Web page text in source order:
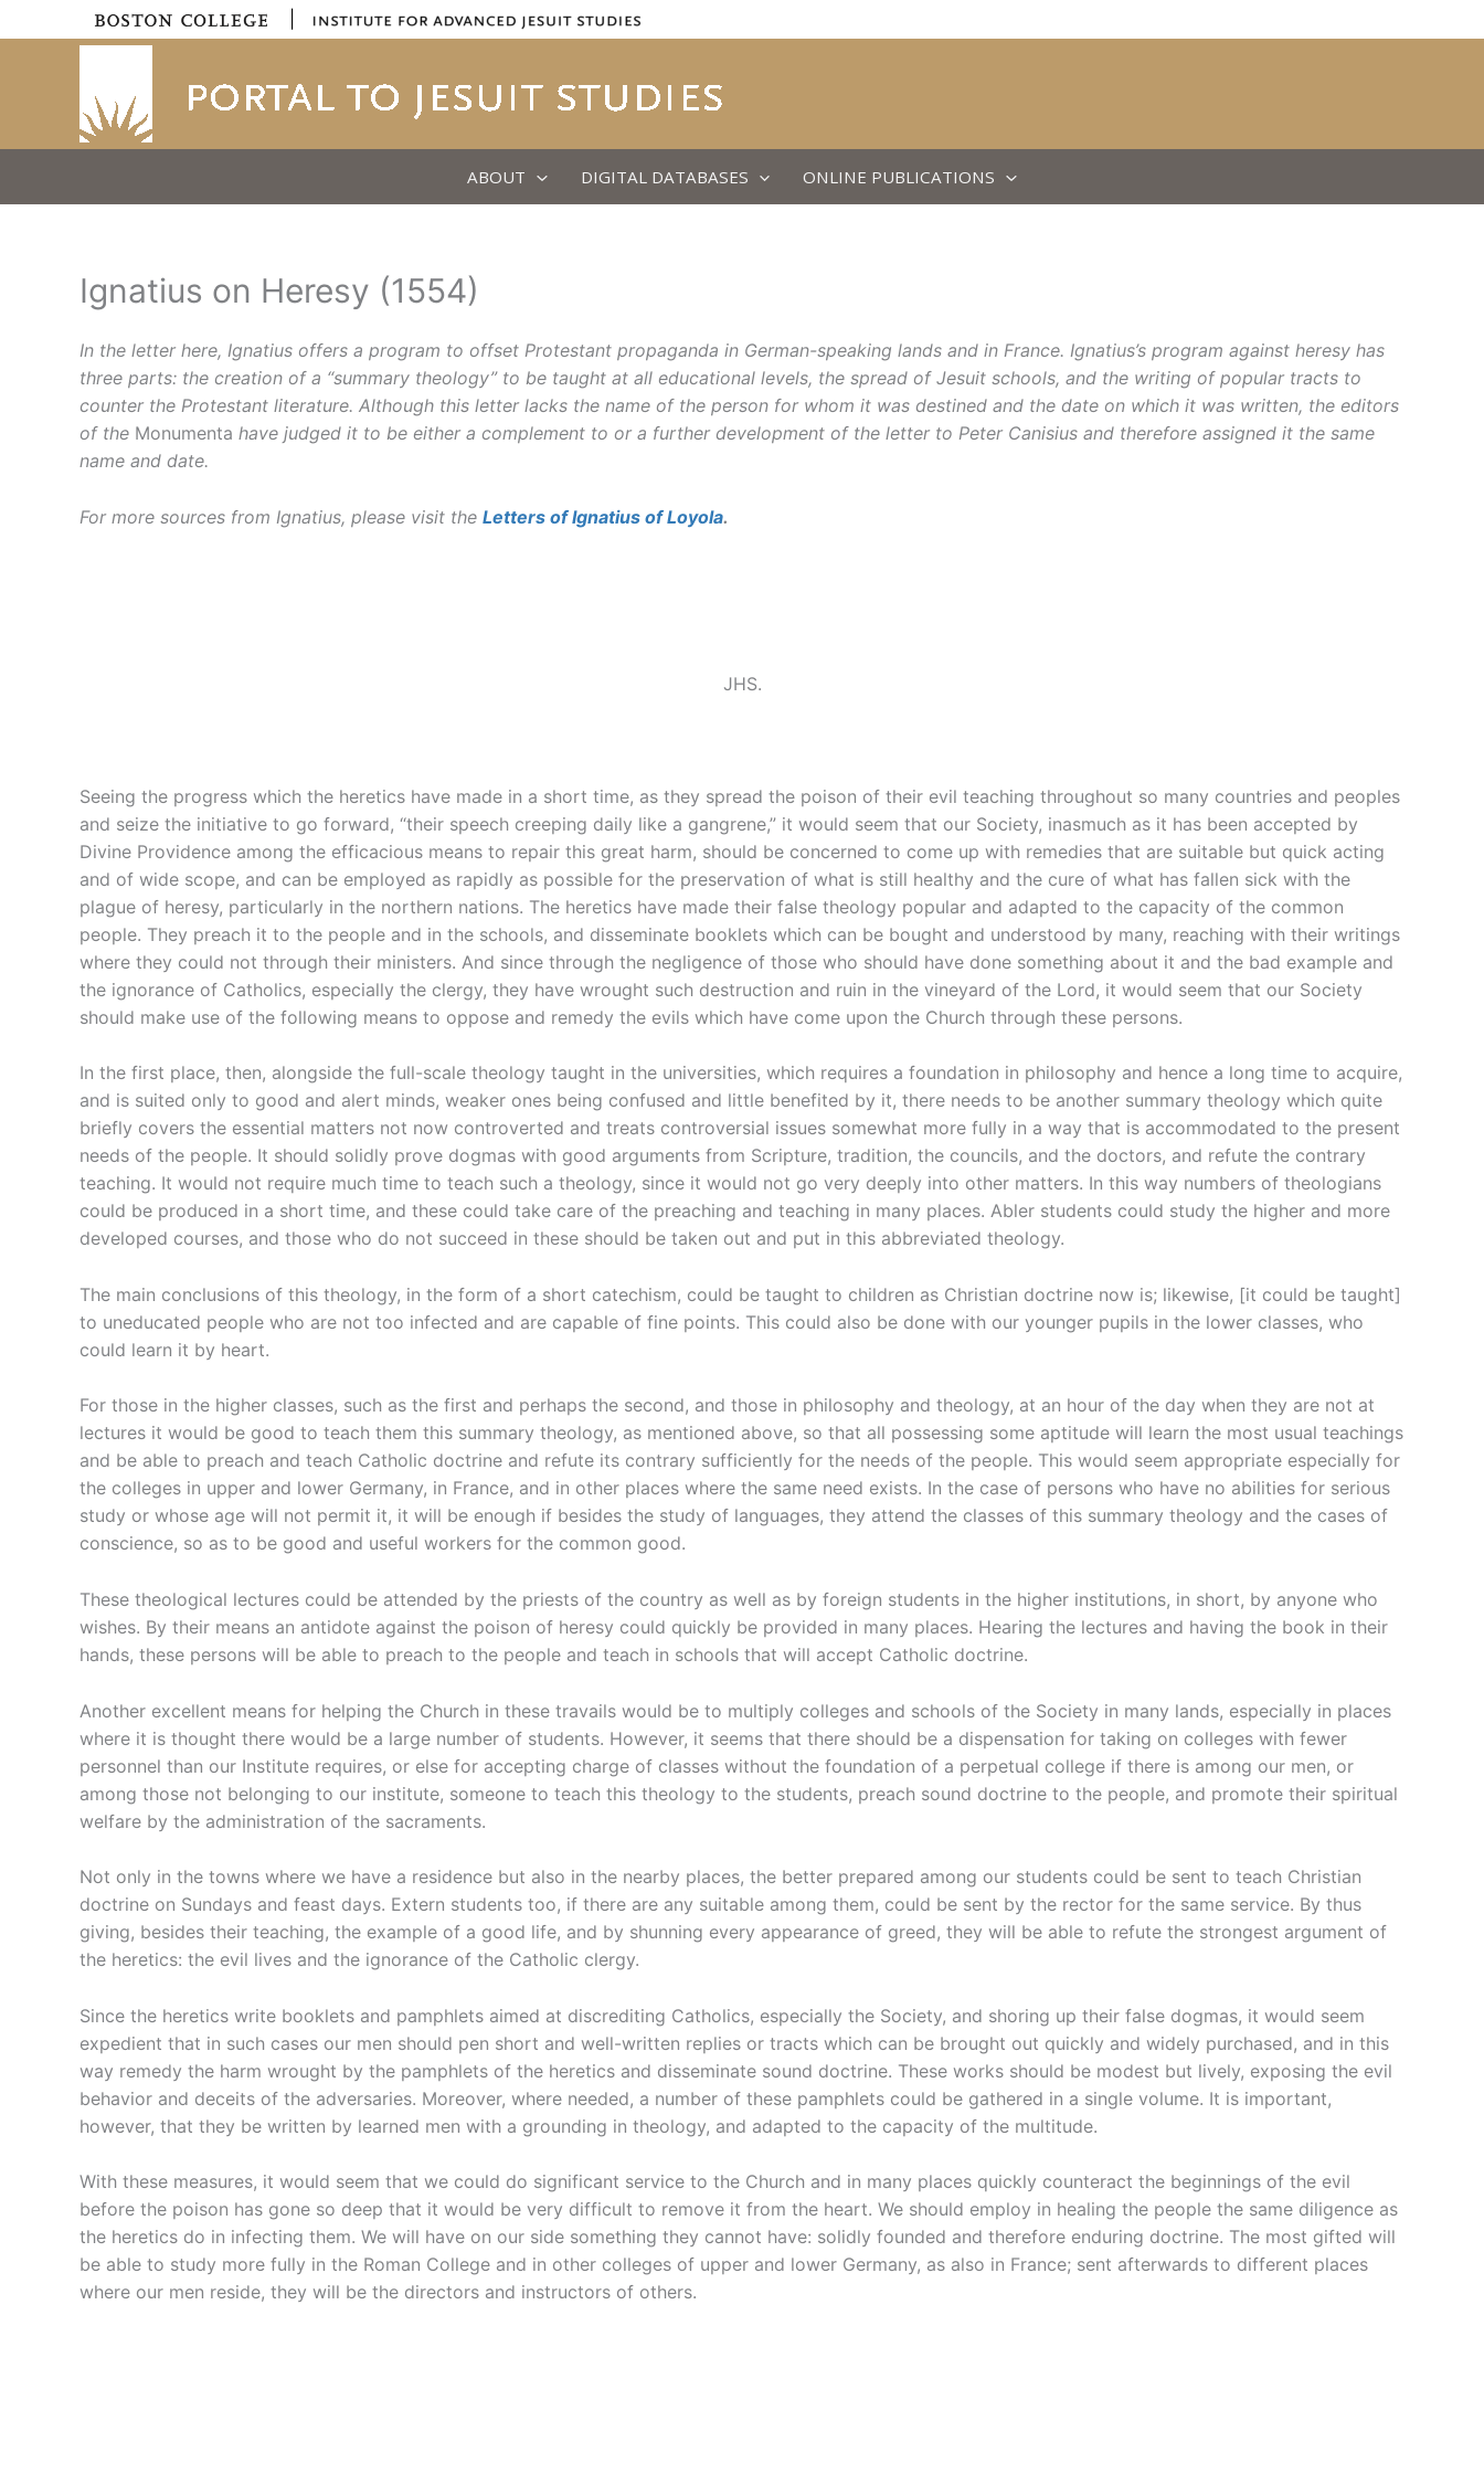
to
ABOUT DIGITAL DATABASES ONLINE PUBLICATIONS
Ignatius on Heresy (1554)
In the letter here, Ignatius offers a program to offset Protestant propaganda in German-speaking lands and in France. Ignatius’s program against heresy has
three parts: the creation of a “summary theology” to be taught at all educational levels, the spread of Jesuit schools, and the writing of popular tracts to
counter the Protestant literature. Although this letter lacks the name of the person for whom it was destined and the date on which it was written, the editors
of the Monumenta have judged it to be either a complement to or a further development of the letter to Peter Canisius and therefore assigned it the same
name and date.
For more sources from Ignatius, please visit the Letters of Ignatius of Loyola.
JHS.
Seeing the progress which the heretics have made in a short time, as they spread the poison of their evil teaching throughout so many countries and peoples
and seize the initiative to go forward, “their speech creeping daily like a gangrene,” it would seem that our Society, inasmuch as it has been accepted by
Divine Providence among the efficacious means to repair this great harm, should be concerned to come up with remedies that are suitable but quick acting
and of wide scope, and can be employed as rapidly as possible for the preservation of what is still healthy and the cure of what has fallen sick with the
plague of heresy, particularly in the northern nations. The heretics have made their false theology popular and adapted to the capacity of the common
people. They preach it to the people and in the schools, and disseminate booklets which can be bought and understood by many, reaching with their writings
where they could not through their ministers. And since through the negligence of those who should have done something about it and the bad example and
the ignorance of Catholics, especially the clergy, they have wrought such destruction and ruin in the vineyard of the Lord, it would seem that our Society
should make use of the following means to oppose and remedy the evils which have come upon the Church through these persons.
In the first place, then, alongside the full-scale theology taught in the universities, which requires a foundation in philosophy and hence a long time to acquire,
and is suited only to good and alert minds, weaker ones being confused and little benefited by it, there needs to be another summary theology which quite
briefly covers the essential matters not now controverted and treats controversial issues somewhat more fully in a way that is accommodated to the present
needs of the people. It should solidly prove dogmas with good arguments from Scripture, tradition, the councils, and the doctors, and refute the contrary
teaching. It would not require much time to teach such a theology, since it would not go very deeply into other matters. In this way numbers of theologians
could be produced in a short time, and these could take care of the preaching and teaching in many places. Abler students could study the higher and more
developed courses, and those who do not succeed in these should be taken out and put in this abbreviated theology.
The main conclusions of this theology, in the form of a short catechism, could be taught to children as Christian doctrine now is; likewise, [it could be taught]
to uneducated people who are not too infected and are capable of fine points. This could also be done with our younger pupils in the lower classes, who
could learn it by heart.
For those in the higher classes, such as the first and perhaps the second, and those in philosophy and theology, at an hour of the day when they are not at
lectures it would be good to teach them this summary theology, as mentioned above, so that all possessing some aptitude will learn the most usual teachings
and be able to preach and teach Catholic doctrine and refute its contrary sufficiently for the needs of the people. This would seem appropriate especially for
the colleges in upper and lower Germany, in France, and in other places where the same need exists. In the case of persons who have no abilities for serious
study or whose age will not permit it, it will be enough if besides the study of languages, they attend the classes of this summary theology and the cases of
conscience, so as to be good and useful workers for the common good.
These theological lectures could be attended by the priests of the country as well as by foreign students in the higher institutions, in short, by anyone who
wishes. By their means an antidote against the poison of heresy could quickly be provided in many places. Hearing the lectures and having the book in their
hands, these persons will be able to preach to the people and teach in schools that will accept Catholic doctrine.
Another excellent means for helping the Church in these travails would be to multiply colleges and schools of the Society in many lands, especially in places
where it is thought there would be a large number of students. However, it seems that there should be a dispensation for taking on colleges with fewer
personnel than our Institute requires, or else for accepting charge of classes without the foundation of a perpetual college if there is among our men, or
among those not belonging to our institute, someone to teach this theology to the students, preach sound doctrine to the people, and promote their spiritual
welfare by the administration of the sacraments.
Not only in the towns where we have a residence but also in the nearby places, the better prepared among our students could be sent to teach Christian
doctrine on Sundays and feast days. Extern students too, if there are any suitable among them, could be sent by the rector for the same service. By thus
giving, besides their teaching, the example of a good life, and by shunning every appearance of greed, they will be able to refute the strongest argument of
the heretics: the evil lives and the ignorance of the Catholic clergy.
Since the heretics write booklets and pamphlets aimed at discrediting Catholics, especially the Society, and shoring up their false dogmas, it would seem
expedient that in such cases our men should pen short and well-written replies or tracts which can be brought out quickly and widely purchased, and in this
way remedy the harm wrought by the pamphlets of the heretics and disseminate sound doctrine. These works should be modest but lively, exposing the evil
behavior and deceits of the adversaries. Moreover, where needed, a number of these pamphlets could be gathered in a single volume. It is important,
however, that they be written by learned men with a grounding in theology, and adapted to the capacity of the multitude.
With these measures, it would seem that we could do significant service to the Church and in many places quickly counteract the beginnings of the evil
before the poison has gone so deep that it would be very difficult to remove it from the heart. We should employ in healing the people the same diligence as
the heretics do in infecting them. We will have on our side something they cannot have: solidly founded and therefore enduring doctrine. The most gifted will
be able to study more fully in the Roman College and in other colleges of upper and lower Germany, as also in France; sent afterwards to different places
where our men reside, they will be the directors and instructors of others.